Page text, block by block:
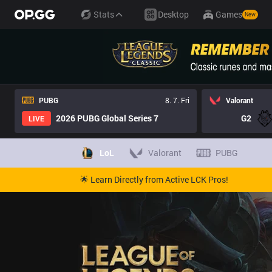
Stats Desktop Games New
PUBG
8. 7. Fri
LIVE
2026 PUBG Global Series 7
Valorant
G2
LoL Valorant PUBG
🌟 Learn Directly from Active LCK Pros!